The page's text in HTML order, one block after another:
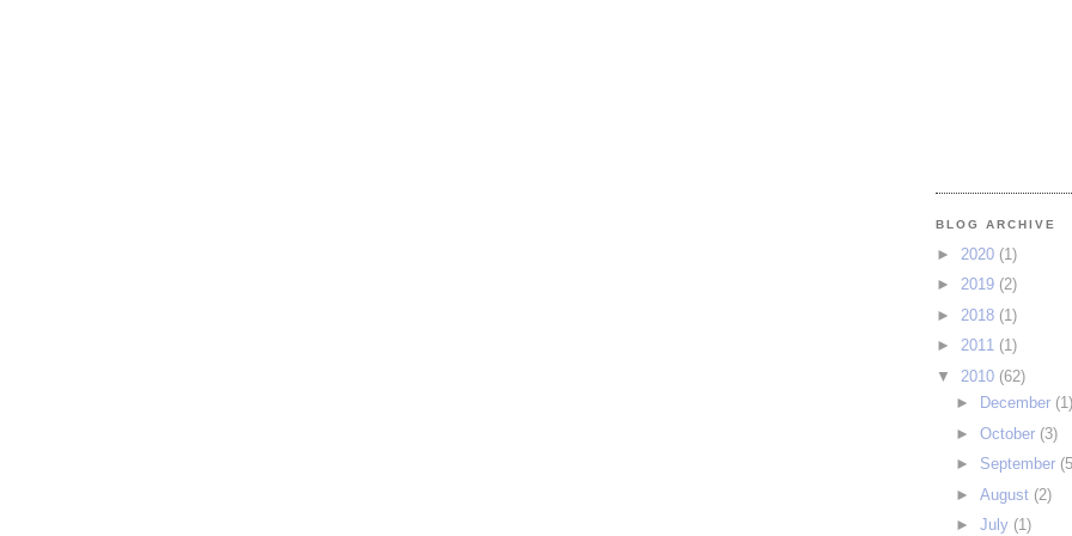
BLOG ARCHIVE
► 2020 (1)
► 2019 (2)
► 2018 (1)
► 2011 (1)
▼ 2010 (62)
►
December (1)
► October (3)
► September
► August (2)
► July (1)